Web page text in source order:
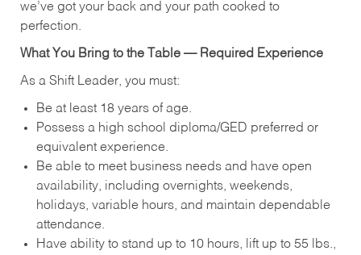
we’ve got your back and your path cooked to
perfection.
What You Bring to the Table — Required Experience
As a Shift Leader, you must:
Be at least 18 years of age.
Possess a high school diploma/GED preferred or
equivalent experience.
Be able to meet business needs and have open
availability, including overnights, weekends,
holidays, variable hours, and maintain dependable
attendance.
Have ability to stand up to 10 hours, lift up to 55 lbs.,